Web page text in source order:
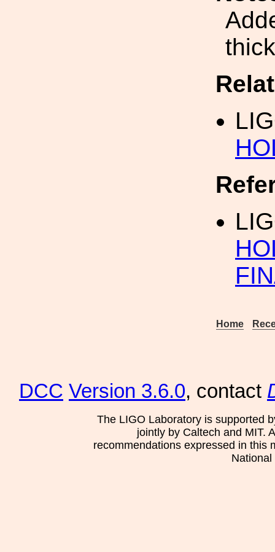
Home
DCC Version 3.6.0, contact
The LIGO Laboratory is supported
jointly by Caltech and MIT.
recommendations expressed in this